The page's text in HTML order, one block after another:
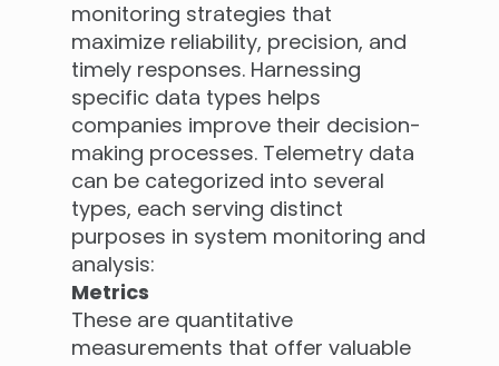
monitoring strategies that
maximize reliability, precision, and
timely responses. Harnessing
specific data types helps
companies improve their decision-
making processes. Telemetry data
can be categorized into several
types, each serving distinct
purposes in system monitoring and
analysis:
Metrics
These are quantitative
measurements that offer valuable